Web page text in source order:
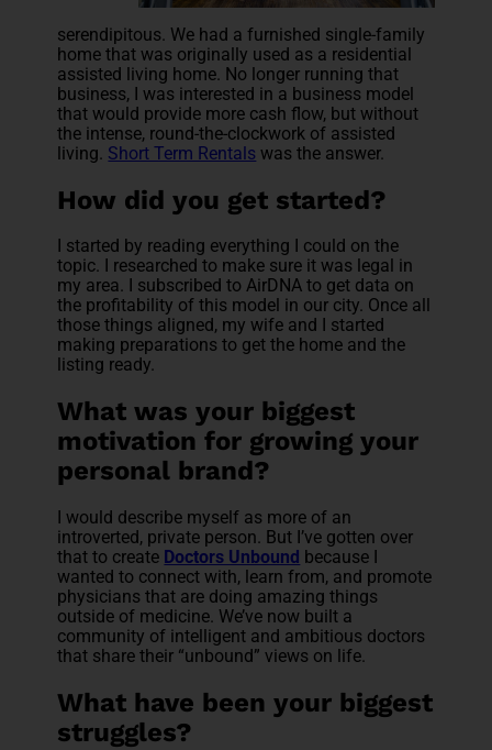
serendipitous. We had a furnished single-family
home that was originally used as a residential
assisted living home. No longer running that
business, I was interested in a business model
that would provide more cash flow, but without
the intense, round-the-clockwork of assisted
living. Short Term Rentals was the answer.
How did you get started?
I started by reading everything I could on the
topic. I researched to make sure it was legal in
my area. I subscribed to AirDNA to get data on
the profitability of this model in our city. Once all
those things aligned, my wife and I started
making preparations to get the home and the
listing ready.
What was your biggest
motivation for growing your
personal brand?
I would describe myself as more of an
introverted, private person. But I’ve gotten over
that to create Doctors Unbound because I
wanted to connect with, learn from, and promote
physicians that are doing amazing things
outside of medicine. We’ve now built a
community of intelligent and ambitious doctors
that share their “unbound” views on life.
What have been your biggest
struggles?